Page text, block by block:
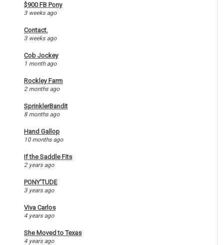
$900 FB Pony
3 weeks ago
Contact.
3 weeks ago
Cob Jockey
1 month ago
Rockley Farm
2 months ago
SprinklerBandit
8 months ago
Hand Gallop
10 months ago
If the Saddle Fits
2 years ago
PONY'TUDE
3 years ago
Viva Carlos
4 years ago
She Moved to Texas
4 years ago